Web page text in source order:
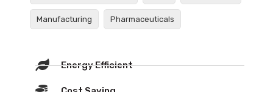
Manufacturing Pharmaceuticals
Energy Efficient